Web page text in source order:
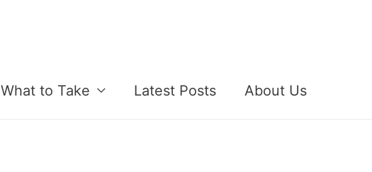
What to Take Latest Posts About Us